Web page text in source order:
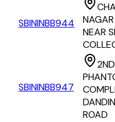
SBININBB944
NEAR
SBININBB947
ROAD